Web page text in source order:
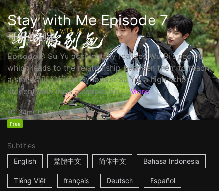
Stay with Me Episode 7
哥哥你别跑
Episode 7: Su Yu accidentally realizes Wu Bi's secret,
which leads to the relationship between them to reach
a standstill. Official Synopsis: Su Yu, a high school
student who lives a simple life ... More
34mChina2023
Free
Subtitles
English
繁體中文 简体中文 Bahasa Indonesia
Tiếng Việt français Deutsch Español